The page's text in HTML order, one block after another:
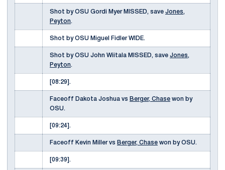
Shot by OSU Gordi Myer MISSED, save Jones,
Peyton.
Shot by OSU Miguel Fidler WIDE.
Shot by OSU John Wiitala MISSED, save Jones,
Peyton.
[08:29].
Faceoff Dakota Joshua vs Berger, Chase won by
OSU.
[09:24].
Faceoff Kevin Miller vs Berger, Chase won by OSU.
[09:39].